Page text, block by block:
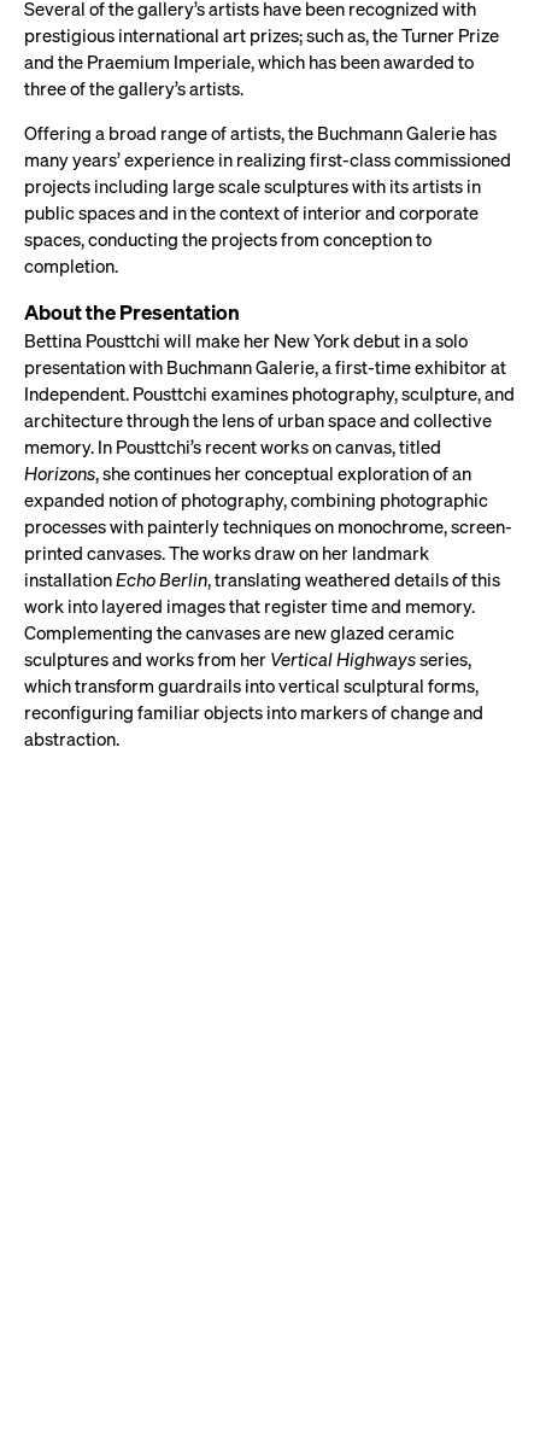
Several of the gallery’s artists have been recognized with
prestigious international art prizes; such as, the Turner Prize
and the Praemium Imperiale, which has been awarded to
three of the gallery’s artists.
Offering a broad range of artists, the Buchmann Galerie has
many years’ experience in realizing first-class commissioned
projects including large scale sculptures with its artists in
public spaces and in the context of interior and corporate
spaces, conducting the projects from conception to
completion.
About the Presentation
Bettina Pousttchi will make her New York debut in a solo
presentation with Buchmann Galerie, a first-time exhibitor at
Independent. Pousttchi examines photography, sculpture, and
architecture through the lens of urban space and collective
memory. In Pousttchi’s recent works on canvas, titled
Horizons, she continues her conceptual exploration of an
expanded notion of photography, combining photographic
processes with painterly techniques on monochrome, screen-
printed canvases. The works draw on her landmark
installationEcho Berlin, translating weathered details of this
work into layered images that register time and memory.
Complementing the canvases are new glazed ceramic
sculptures and works from her Vertical Highwaysseries,
which transform guardrails into vertical sculptural forms,
reconfiguring familiar objects into markers of change and
abstraction.